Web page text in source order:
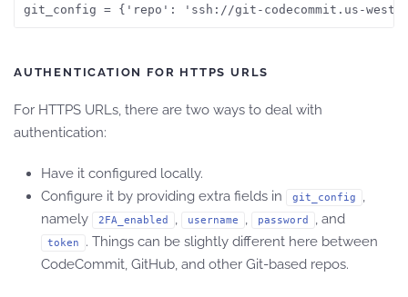
git_config = {'repo': 'ssh://git-codecommit.us-west-
AUTHENTICATION FOR HTTPS URLS
For HTTPS URLs, there are two ways to deal with
authentication:
Have it configured locally.
Configure it by providing extra fields in
git_config
,
namely
2FA_enabled , username , password , and
token
. Things can be slightly different here between
CodeCommit, GitHub, and other Git-based repos.